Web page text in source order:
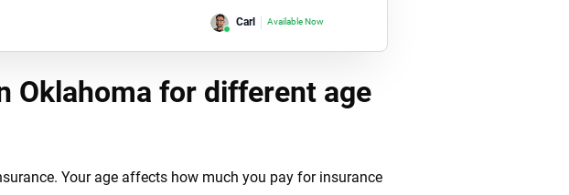
Carl Available Now
Oklahoma for different age
Your age affects how much you pay for insurance